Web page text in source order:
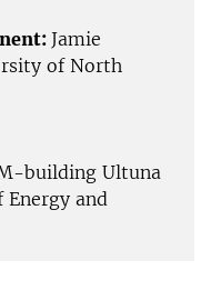
Jamie
of North
building Ultuna
and